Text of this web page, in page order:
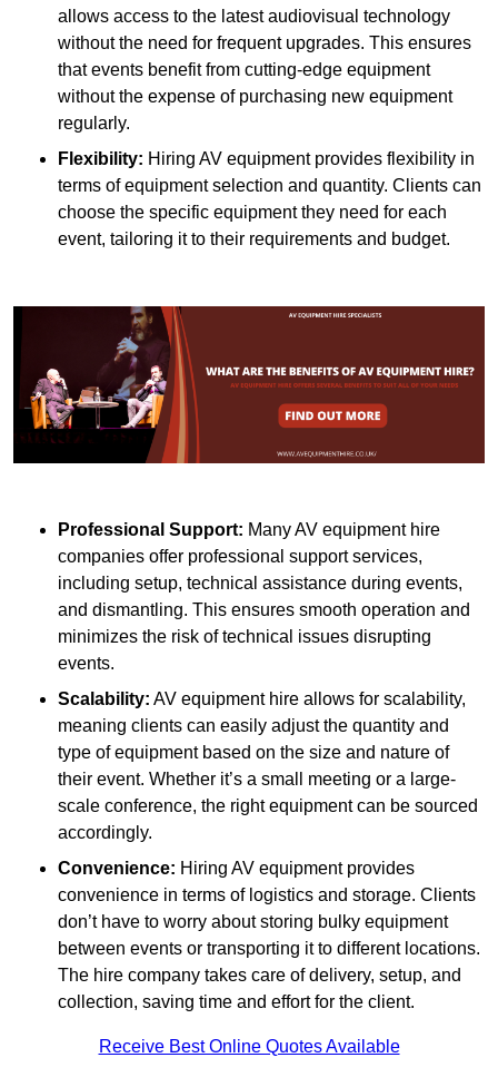
allows access to the latest audiovisual technology
without the need for frequent upgrades. This ensures
that events benefit from cutting-edge equipment
without the expense of purchasing new equipment
regularly.
Flexibility: Hiring AV equipment provides flexibility in
terms of equipment selection and quantity. Clients can
choose the specific equipment they need for each
event, tailoring it to their requirements and budget.
Professional Support: Many AV equipment hire
companies offer professional support services,
including setup, technical assistance during events,
and dismantling. This ensures smooth operation and
minimizes the risk of technical issues disrupting
events.
Scalability: AV equipment hire allows for scalability,
meaning clients can easily adjust the quantity and
type of equipment based on the size and nature of
their event. Whether it’s a small meeting or a large-
scale conference, the right equipment can be sourced
accordingly.
Convenience: Hiring AV equipment provides
convenience in terms of logistics and storage. Clients
don’t have to worry about storing bulky equipment
between events or transporting it to different locations.
The hire company takes care of delivery, setup, and
collection, saving time and effort for the client.
Receive Best Online Quotes Available